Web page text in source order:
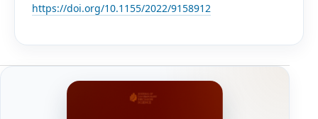
https://doi.org/10.1155/2022/9158912